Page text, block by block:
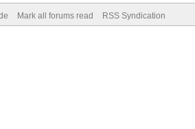
Mark all forums read RSS Syndication